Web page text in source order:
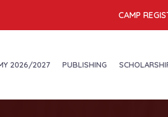
CAMP
2026/2027 PUBLISHING